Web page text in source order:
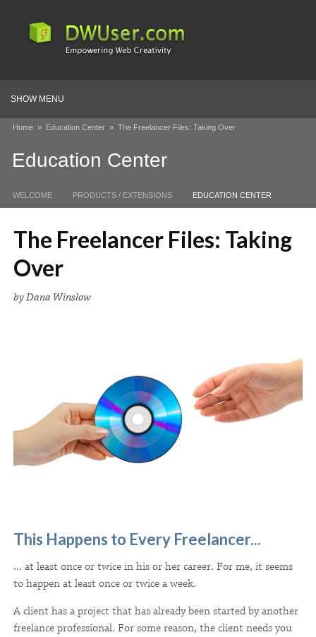
SHOW MENU
Home » Education Center » The Freelancer Files: Taking Over
Education Center
WELCOME PRODUCTS / EXTENSIONS EDUCATION CENTER
The Freelancer Files: Taking
Over
by Dana Winslow
This Happens to Every Freelancer...
... at least once or twice in his or her career. For me, it seems
to happen at least once or twice a week.
A client has a project that has already been started by another
freelance professional. For some reason, the client needs you